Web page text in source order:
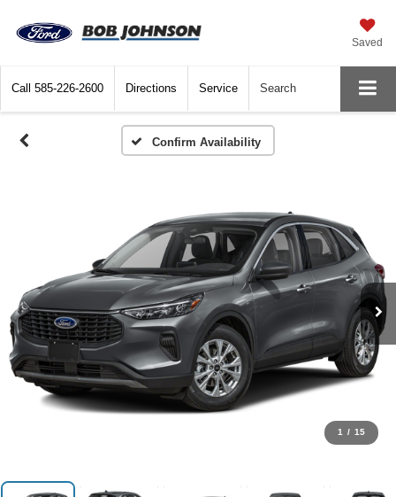
Saved
Call 585-226-2600 Directions Service Search
Confirm Availability
1 / 15